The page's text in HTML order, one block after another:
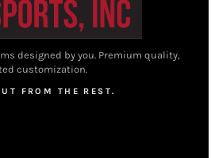
designed by you. Premium quality,
customization.
FROM THE REST.